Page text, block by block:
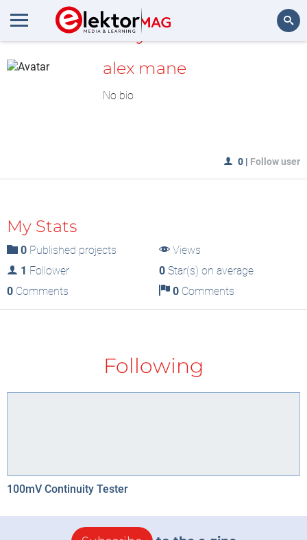
MyLAB
alex mane
No bio
0 | Follow user
My Stats
0 Published projects
Views
1 Follower 0Star(s) on average
0 Comments 0Comments
Following
100mV Continuity Tester